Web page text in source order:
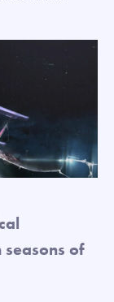
of